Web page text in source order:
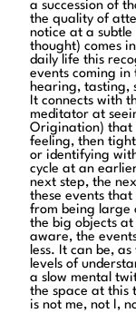
a succession of
the quality of
notice at a
thought) comes
daily life this
events coming in
hearing, tasting,
It connects with
meditator at
Origination) that
feeling, then
or identifying
cycle at an
next step, the
these events that
from being large
the big objects
aware, the
less. It can be,
levels of
a slow mental
the space at this
is not me, not I,